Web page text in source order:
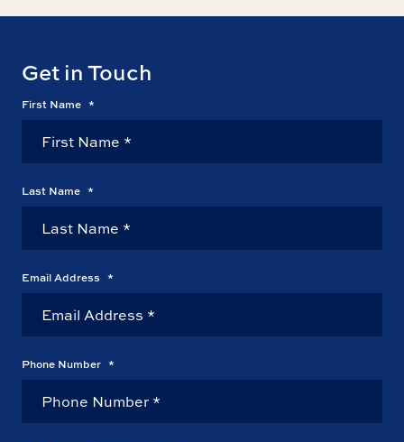
Get in Touch
First Name *
Last Name *
Email Address *
Phone Number *